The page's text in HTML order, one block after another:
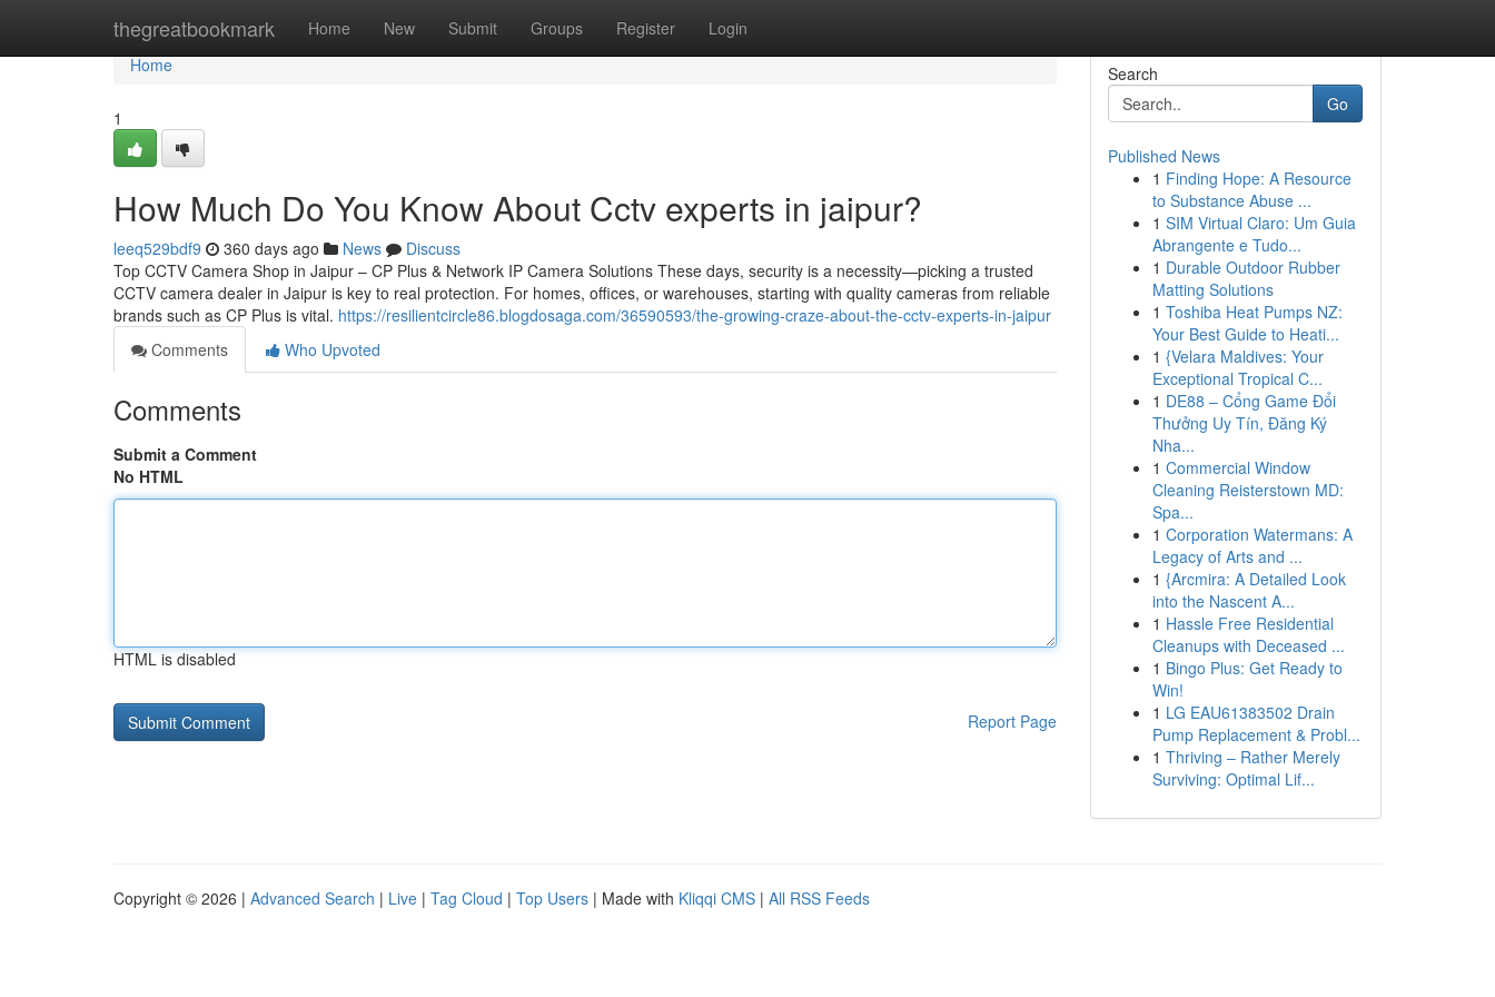
thegreatbookmark Home New Submit Groups Register Login
Home
Home
1
How Much Do You Know About Cctv experts in jaipur?
leeq529bdf9 360 days ago News
Discuss
Top CCTV Camera Shop in Jaipur – CP Plus & Network IP Camera Solutions These days, security is a necessity—picking a trusted
CCTV camera dealer in Jaipur is key to real protection. For homes, offices, or warehouses, starting with quality cameras from reliable
brands such as CP Plus is vital. https://resilientcircle86.blogdosaga.com/36590593/the-growing-craze-about-the-cctv-experts-in-jaipur
Comments
Who Upvoted
Comments
Submit a Comment
No HTML
HTML is disabled
Report Page
Search
Go
Published News
1 Finding Hope: A Resource
to Substance Abuse ...
1 SIM Virtual Claro: Um Guia
Abrangente e Tudo...
1 Durable Outdoor Rubber
Matting Solutions
1 Toshiba Heat Pumps NZ:
Your Best Guide to Heati...
1 {Velara Maldives: Your
Exceptional Tropical C...
1 DE88 – Cổng Game Đổi
Thưởng Uy Tín, Đăng Ký
Nha...
1 Commercial Window
Cleaning Reisterstown MD:
Spa...
1 Corporation Watermans: A
Legacy of Arts and ...
1 {Arcmira: A Detailed Look
into the Nascent A...
1 Hassle Free Residential
Cleanups with Deceased ...
1 Bingo Plus: Get Ready to
Win!
1 LG EAU61383502 Drain
Pump Replacement & Probl...
1 Thriving – Rather Merely
Surviving: Optimal Lif...
Copyright © 2026 | Advanced Search | Live | Tag Cloud | Top Users | Made with Kliqqi CMS | All RSS Feeds